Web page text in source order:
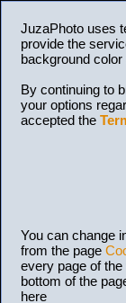
JuzaPhoto uses
provide the
background
By continuing to
your options
accepted the
You can change
from the page
every page of
bottom of the
here